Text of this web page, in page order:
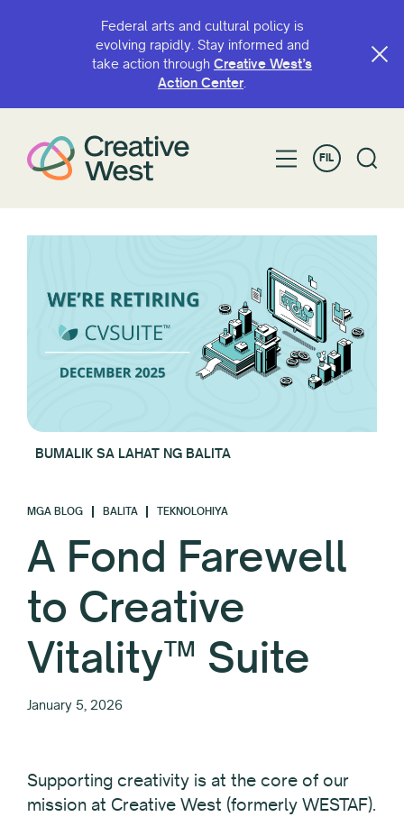
Federal arts and cultural policy is
evolving rapidly. Stay informed and
take action through Creative West’s
Action Center.
FIL
BUMALIK SA LAHAT NG BALITA
MGA BLOG BALITA TEKNOLOHIYA
A Fond Farewell
to Creative
Vitality™ Suite
January 5, 2026
Supporting creativity is at the core of our
mission at Creative West (formerly WESTAF).